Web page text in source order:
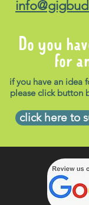
Do you
for
if you have an idea
please click button
click here to